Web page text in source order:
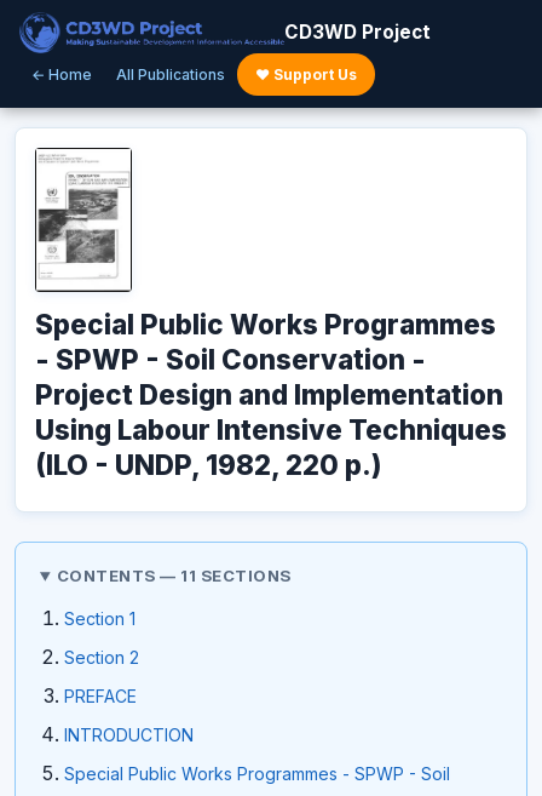
CD3WD Project
← Home All Publications ♥ Support Us
Special Public Works Programmes
- SPWP - Soil Conservation -
Project Design and Implementation
Using Labour Intensive Techniques
(ILO - UNDP, 1982, 220 p.)
CONTENTS — 11 SECTIONS
Section 1
Section 2
PREFACE
INTRODUCTION
Special Public Works Programmes - SPWP - Soil